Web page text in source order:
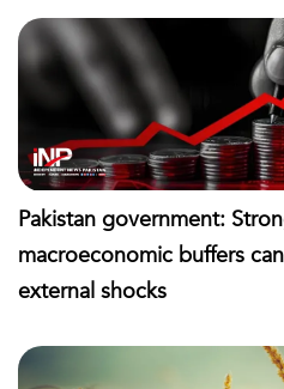
Pakistan government:
macroeconomic buffers
external shocks